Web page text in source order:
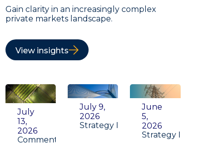
Gain clarity in an increasingly complex
private markets landscape.
View insights
July
13,
2026
Commentary
July 9,
2026
Strategy Insight
June
5,
2026
Strategy Insight